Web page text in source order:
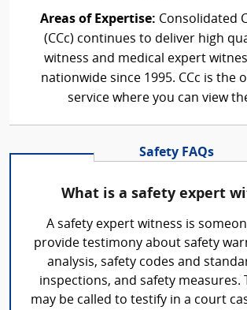
Areas of Expertise: Consolidated
(CCc) continues to deliver high
witness and medical expert
nationwide since 1995. CCc is the
service where you can view
Safety FAQs
What is a safety expert
A safety expert witness is
provide testimony about safety
analysis, safety codes and
inspections, and safety measures.
may be called to testify in a court